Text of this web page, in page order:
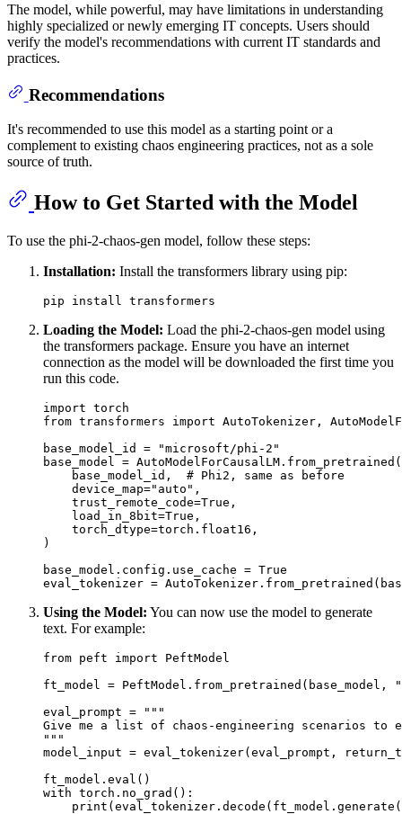
The model, while powerful, may have limitations in understanding
highly specialized or newly emerging IT concepts. Users should
verify the model's recommendations with current IT standards and
practices.
Recommendations
It's recommended to use this model as a starting point or a
complement to existing chaos engineering practices, not as a sole
source of truth.
How to Get Started with the Model
To use the phi-2-chaos-gen model, follow these steps:
Installation: Install the transformers library using pip:
Loading the Model: Load the phi-2-chaos-gen model using
the transformers package. Ensure you have an internet
connection as the model will be downloaded the first time you
run this code.
import
from transformers import AutoTokenizer,
base_model_id =
"microsoft/phi-2"
base_model = AutoModelForCausalLM.from_pretrained(
    base_model_id,
# Phi2, same as before
    device_map=
"auto" ,
    trust_remote_code=
True ,
    load_in_8bit=
True ,
    torch_dtype=torch.float16,
)
base_model.config.use_cache = True
eval_tokenizer =
Using the Model: You can now use the model to generate
text. For example:
from peft import PeftModel
ft_model = PeftModel.from_pretrained(base_model,
eval_prompt =
"""
Give me a list of chaos-engineering scenarios
"""
model_input = eval_tokenizer(eval_prompt,
ft_model. eval
with torch.no_grad():
print